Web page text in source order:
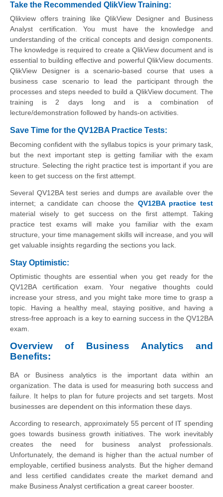
Take the Recommended QlikView Training:
Qlikview offers training like QlikView Designer and Business
Analyst certification. You must have the knowledge and
understanding of the critical concepts and design components.
The knowledge is required to create a QlikView document and is
essential to building effective and powerful QlikView documents.
QlikView Designer is a scenario-based course that uses a
business case scenario to lead the participant through the
processes and steps needed to build a QlikView document. The
training is 2 days long and is a combination of
lecture/demonstration followed by hands-on activities.
Save Time for the QV12BA Practice Tests:
Becoming confident with the syllabus topics is your primary task,
but the next important step is getting familiar with the exam
structure. Selecting the right practice test is important if you are
keen to get success on the first attempt.
Several QV12BA test series and dumps are available over the
internet; a candidate can choose the QV12BA practice test
material wisely to get success on the first attempt. Taking
practice test exams will make you familiar with the exam
structure, your time management skills will increase, and you will
get valuable insights regarding the sections you lack.
Stay Optimistic:
Optimistic thoughts are essential when you get ready for the
QV12BA certification exam. Your negative thoughts could
increase your stress, and you might take more time to grasp a
topic. Having a healthy meal, staying positive, and having a
stress-free approach is a key to earning success in the QV12BA
exam.
Overview of Business Analytics and
Benefits:
BA or Business analytics is the important data within an
organization. The data is used for measuring both success and
failure. It helps to plan for future projects and set targets. Most
businesses are dependent on this information these days.
According to research, approximately 55 percent of IT spending
goes towards business growth initiatives. The work inevitably
creates the need for business analyst professionals.
Unfortunately, the demand is higher than the actual number of
employable, certified business analysts. But the higher demand
and less certified candidates create the market demand and
make Business Analyst certification a great career booster.